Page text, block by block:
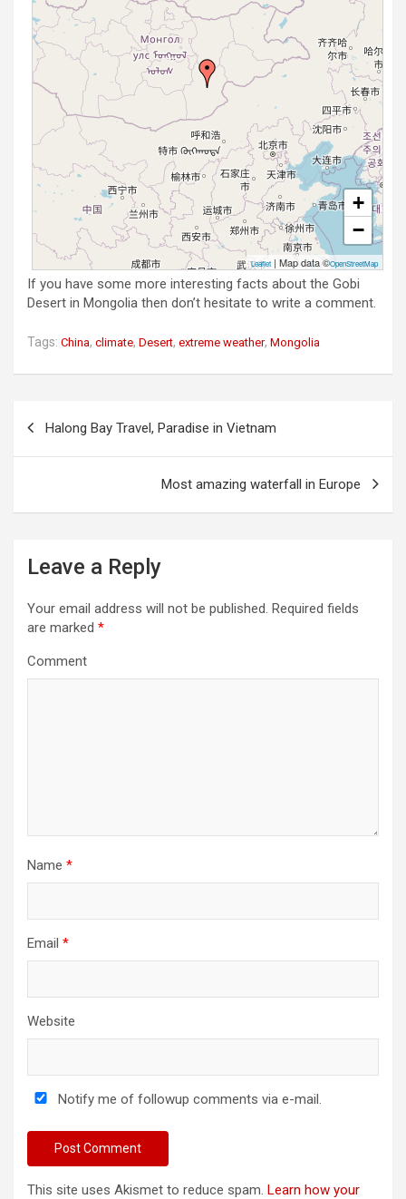
+
−
Leaflet | Map data ©OpenStreetMap
If you have some more interesting facts about the Gobi
Desert in Mongolia then don’t hesitate to write a comment.
Tags: China, climate, Desert, extreme weather, Mongolia
Halong Bay Travel, Paradise in Vietnam
Most amazing waterfall in Europe
Leave a Reply
Your email address will not be published. Required fields
are marked *
Comment
Name *
Email *
Website
Notify me of followup comments via e-mail.
This site uses Akismet to reduce spam. Learn how your